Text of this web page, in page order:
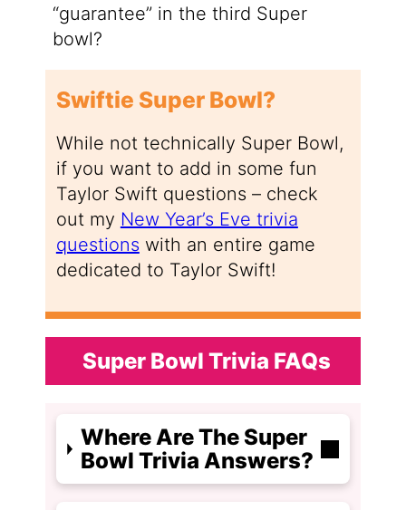
“guarantee” in the third Super
bowl?
Swiftie Super Bowl?
While not technically Super Bowl,
if you want to add in some fun
Taylor Swift questions – check
out my New Year’s Eve trivia
questions with an entire game
dedicated to Taylor Swift!
Super Bowl Trivia FAQs
Where Are The Super
Bowl Trivia Answers?